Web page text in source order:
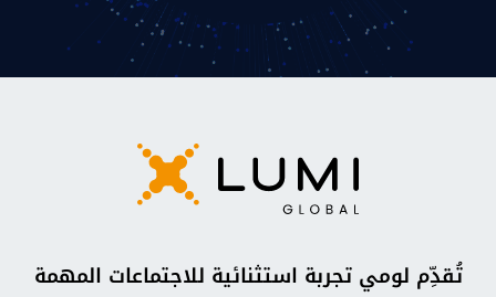
تُقدِّم لومي تجربة استثنائية للاجتماعات المهمة